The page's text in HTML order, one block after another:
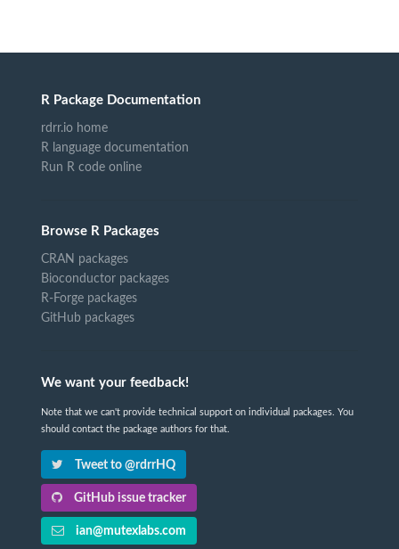
R Package Documentation
rdrr.io home
R language documentation
Run R code online
Browse R Packages
CRAN packages
Bioconductor packages
R-Forge packages
GitHub packages
We want your feedback!
Note that we can't provide technical support on individual packages. You
should contact the package authors for that.
Tweet to @rdrrHQ
GitHub issue tracker
ian@mutexlabs.com